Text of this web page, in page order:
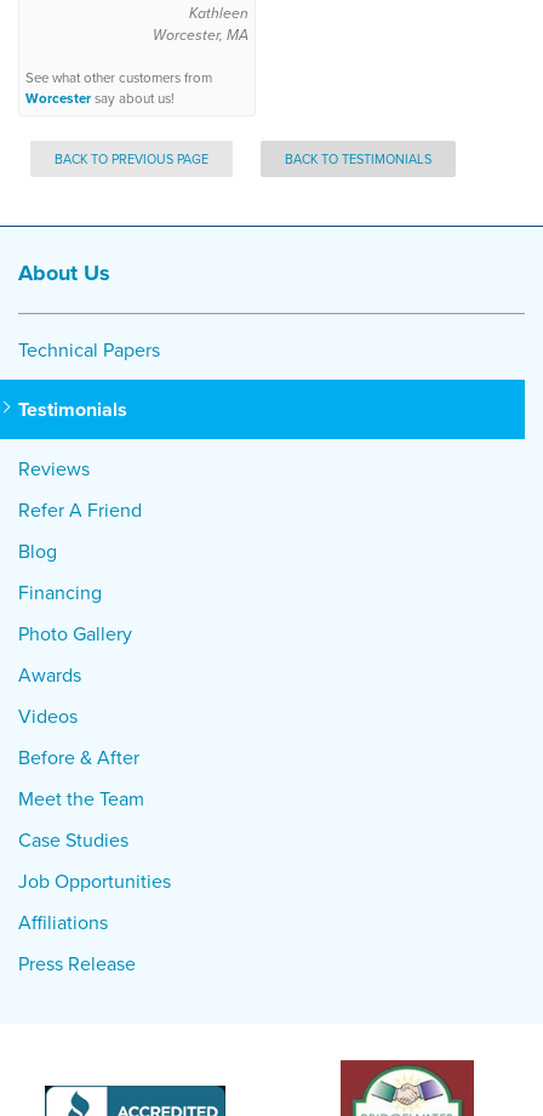
Kathleen
Worcester, MA
See what other customers from
Worcestersay about us!
BACK TO PREVIOUS PAGE BACK TO TESTIMONIALS
About Us
Technical Papers
Testimonials
Reviews
Refer A Friend
Blog
Financing
Photo Gallery
Awards
Videos
Before & After
Meet the Team
Case Studies
Job Opportunities
Affiliations
Press Release